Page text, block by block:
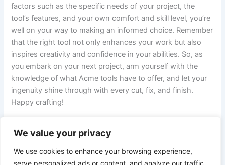
We value your privacy
We use cookies to enhance your browsing experience,
serve personalized ads or content, and analyze our traffic.
factors such as the specific needs of your project, ⁢the
tool’s features, and your own comfort ⁣and skill level, you’re
well on your way ⁢to making an informed choice. Remember
that ​the right tool⁤ not only enhances your work but also
inspires creativity and confidence in your ⁣abilities. So, as
you embark on your next project, arm yourself ⁢with the
knowledge of what ‍Acme tools have to offer, and⁣ let your
ingenuity shine through ‍with‌ every ⁣cut, ⁢fix, and finish.
Happy crafting!
PREVIOUS